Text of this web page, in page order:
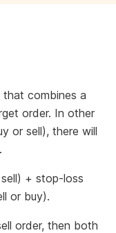
combines a
order. In other
or sell), there will
+ stop-loss
or buy).
order, then both